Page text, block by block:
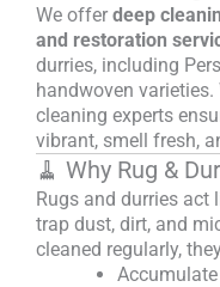
We offer deep
and restoration
durries, including
handwoven varieties.
cleaning experts
vibrant, smell fresh,
🧹 Why Rug &
Rugs and durries
trap dust, dirt, and
cleaned regularly,